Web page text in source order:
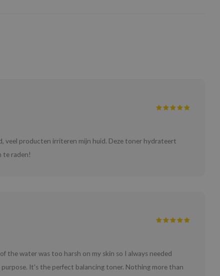
veel producten irriteren mijn huid. Deze toner hydrateert
te raden!
the water was too harsh on my skin so I always needed
It's the perfect balancing toner. Nothing more than